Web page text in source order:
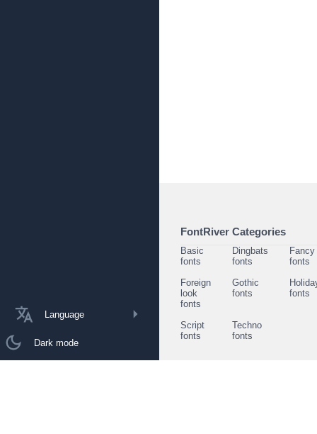
Language
Dark mode
FontRiver Categories
Basic
fonts
Dingbats
fonts
Fancy
fonts
Foreign
look
fonts
Gothic
fonts
fonts
Script
fonts
Techno
fonts